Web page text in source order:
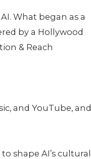
What began as a
by a Hollywood
& Reach
and YouTube, and
shape AI’s cultural